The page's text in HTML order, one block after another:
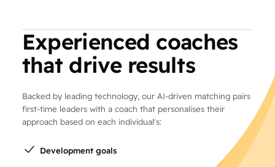
Experienced coaches
that drive results
Backed by leading technology, our AI-driven matching pairs
first-time leaders with a coach that personalises their
approach based on each individual's:
Development goals